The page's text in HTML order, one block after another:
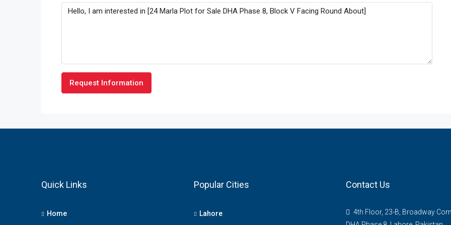
Request Information
Quick Links
Home
Popular Cities
Lahore
Contact Us
4th Floor, 23-B, Broadway